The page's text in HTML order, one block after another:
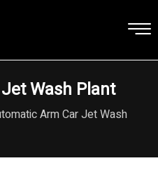
Wash Plant
Arm Car Jet Wash